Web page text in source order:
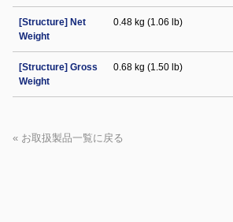
[Structure] Net
Weight
0.48 kg (1.06 lb)
[Structure] Gross
Weight
0.68 kg (1.50 lb)
« お取扱製品一覧に戻る